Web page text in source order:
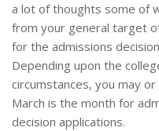
a lot of thoughts some of
from your general target
for the admissions
Depending upon the
circumstances, you may
March is the month for
decision applications.